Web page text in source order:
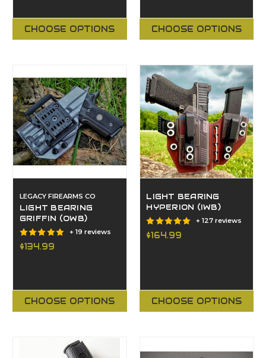
CHOOSE OPTIONS CHOOSE OPTIONS
LEGACY FIREARMS CO
LIGHT BEARING
GRIFFIN (OWB)
+ 19 reviews
$134.99
CHOOSE OPTIONS
LIGHT BEARING
HYPERION (IWB)
+ 127 reviews
$164.99
CHOOSE OPTIONS